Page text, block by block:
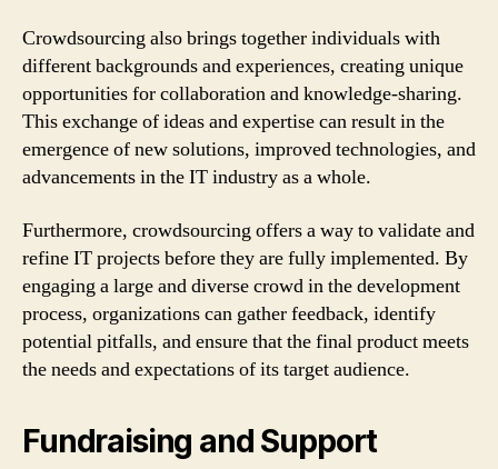
Crowdsourcing also brings together individuals with
different backgrounds and experiences, creating unique
opportunities for collaboration and knowledge-sharing.
This exchange of ideas and expertise can result in the
emergence of new solutions, improved technologies, and
advancements in the IT industry as a whole.
Furthermore, crowdsourcing offers a way to validate and
refine IT projects before they are fully implemented. By
engaging a large and diverse crowd in the development
process, organizations can gather feedback, identify
potential pitfalls, and ensure that the final product meets
the needs and expectations of its target audience.
Fundraising and Support